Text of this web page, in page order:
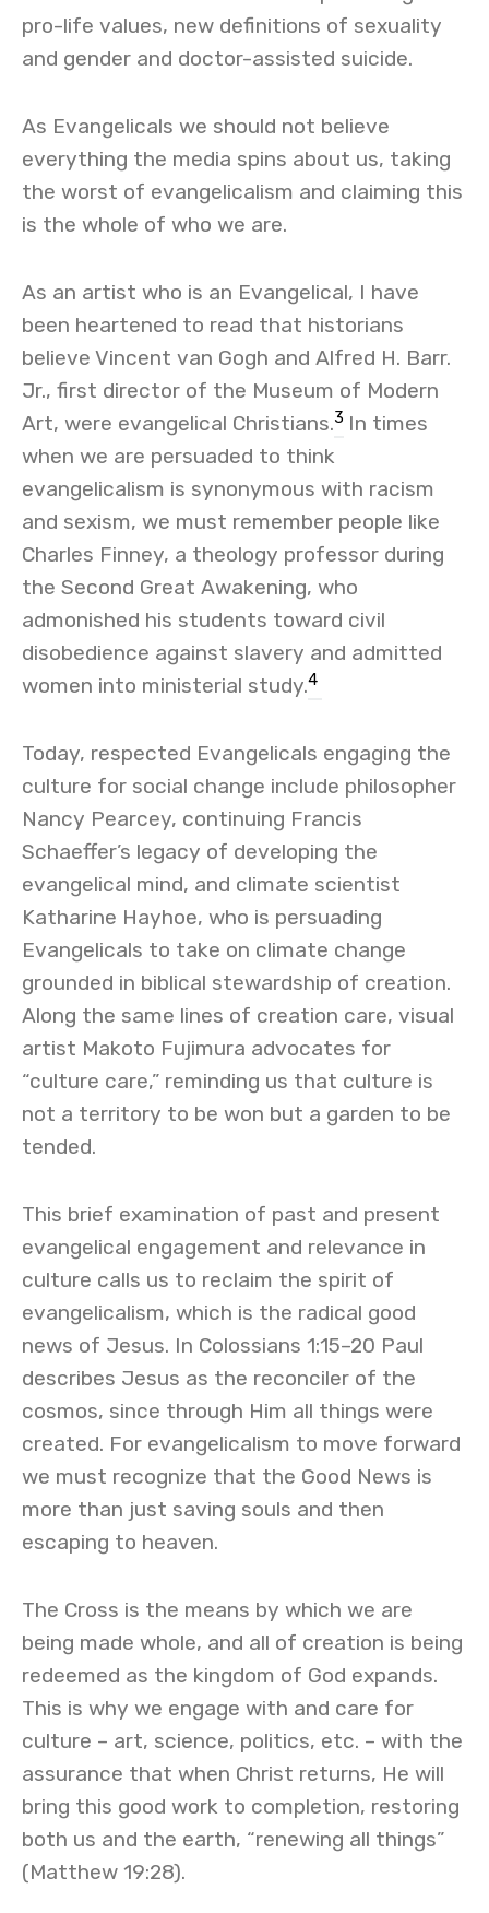
pro-life values, new definitions of sexuality
and gender and doctor-assisted suicide.
As Evangelicals we should not believe
everything the media spins about us, taking
the worst of evangelicalism and claiming this
is the whole of who we are.
As an artist who is an Evangelical, I have
been heartened to read that historians
believe Vincent van Gogh and Alfred H. Barr.
Jr., first director of the Museum of Modern
Art, were evangelical Christians.3 In times
when we are persuaded to think
evangelicalism is synonymous with racism
and sexism, we must remember people like
Charles Finney, a theology professor during
the Second Great Awakening, who
admonished his students toward civil
disobedience against slavery and admitted
women into ministerial study.4
Today, respected Evangelicals engaging the
culture for social change include philosopher
Nancy Pearcey, continuing Francis
Schaeffer’s legacy of developing the
evangelical mind, and climate scientist
Katharine Hayhoe, who is persuading
Evangelicals to take on climate change
grounded in biblical stewardship of creation.
Along the same lines of creation care, visual
artist Makoto Fujimura advocates for
“culture care,” reminding us that culture is
not a territory to be won but a garden to be
tended.
This brief examination of past and present
evangelical engagement and relevance in
culture calls us to reclaim the spirit of
evangelicalism, which is the radical good
news of Jesus. In Colossians 1:15–20 Paul
describes Jesus as the reconciler of the
cosmos, since through Him all things were
created. For evangelicalism to move forward
we must recognize that the Good News is
more than just saving souls and then
escaping to heaven.
The Cross is the means by which we are
being made whole, and all of creation is being
redeemed as the kingdom of God expands.
This is why we engage with and care for
culture – art, science, politics, etc. – with the
assurance that when Christ returns, He will
bring this good work to completion, restoring
both us and the earth, “renewing all things”
(Matthew 19:28).